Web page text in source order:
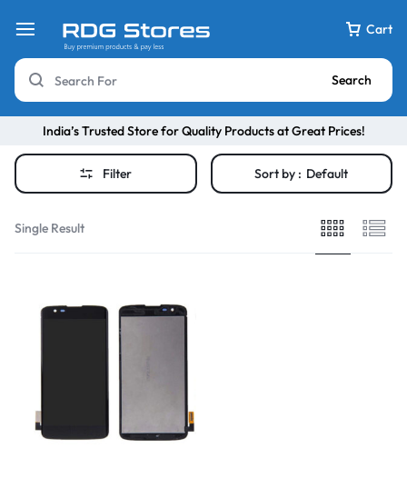
Cart
Search
India’s Trusted Store for Quality Products at Great Prices!
Filter Sort by : Default
Single Result